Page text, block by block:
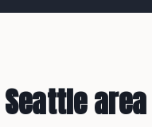
Seattlearea